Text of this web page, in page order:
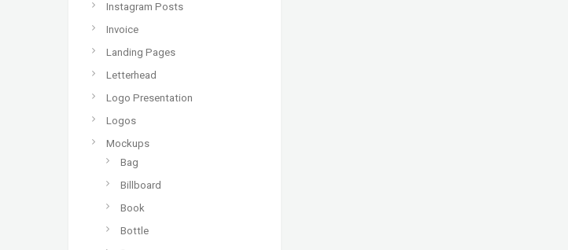
Instagram Posts
Invoice
Landing Pages
Letterhead
Logo Presentation
Logos
Mockups
Bag
Billboard
Book
Bottle